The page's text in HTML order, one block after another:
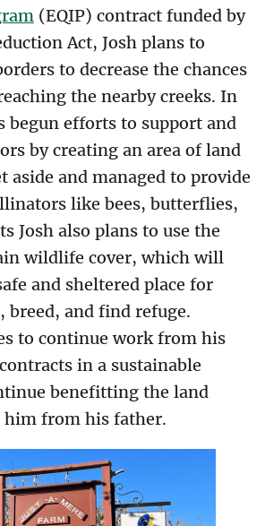
(EQIP) contract funded by
Act, Josh plans to
to decrease the chances
the nearby creeks. In
begun efforts to support and
by creating an area of land
aside and managed to provide
like bees, butterflies,
Josh also plans to use the
wildlife cover, which will
and sheltered place for
breed, and find refuge.
to continue work from his
in a sustainable
benefitting the land
him from his father.